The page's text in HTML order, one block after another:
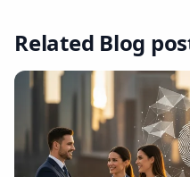
Related Blog